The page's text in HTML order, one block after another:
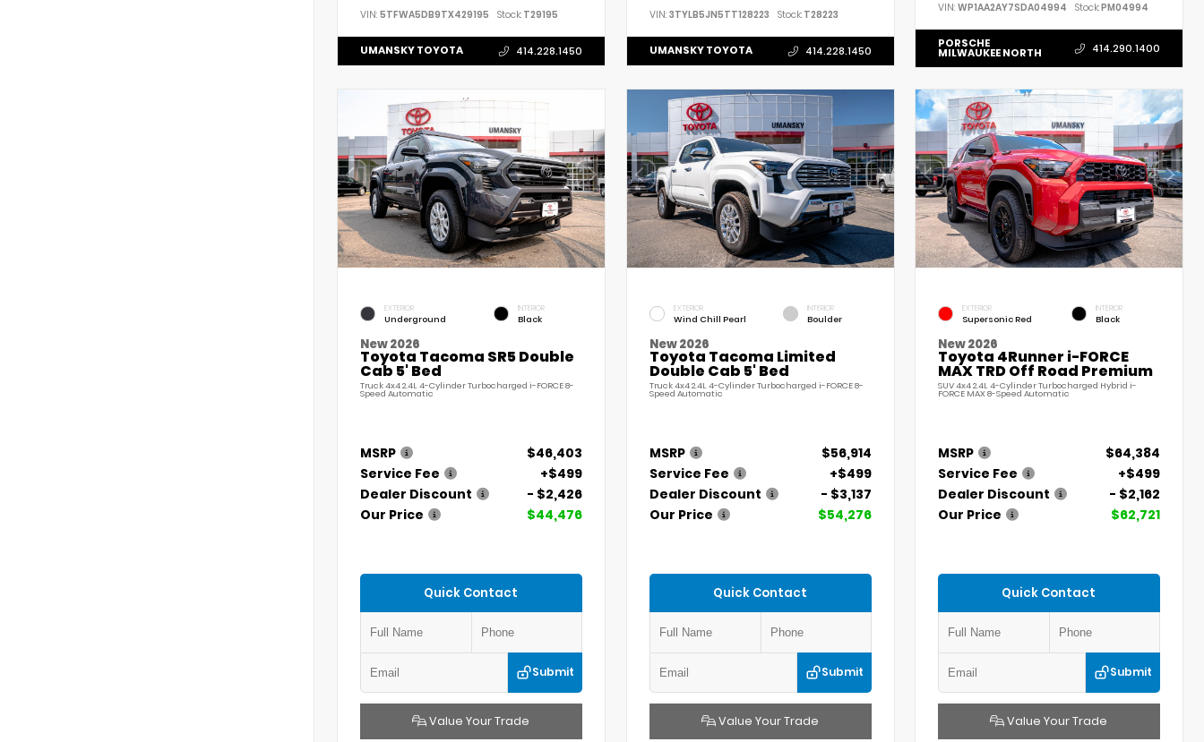
VIN: 5TFWA5DB9TX429195 Stock: T29195
UMANSKY TOYOTA 414.228.1450
VIN: 3TYLB5JN5TT128223 Stock:T28223
UMANSKY TOYOTA 414.228.1450
VIN:WP1AA2AY7SDA04994 Stock:PM04994
PORSCHE
MILWAUKEE NORTH 414.290.1400
EXTERIOR
Underground
INTERIOR
Black
New 2026
Toyota Tacoma SR5 Double
Cab 5' Bed
Truck 4x4 2.4L 4-Cylinder Turbocharged i-FORCE 8-
Speed Automatic
MSRP
$46,403
Service Fee
+$499
Dealer Discount
- $2,426
Our Price
$44,476
Quick Contact
Submit
Value Your Trade
EXTERIOR
Wind Chill Pearl
INTERIOR
Boulder
New 2026
Toyota Tacoma Limited
Double Cab 5' Bed
Truck 4x4 2.4L 4-Cylinder Turbocharged i-FORCE 8-
Speed Automatic
MSRP
$56,914
Service Fee
+$499
Dealer Discount
- $3,137
Our Price
$54,276
Quick Contact
Submit
Value Your Trade
EXTERIOR
Supersonic Red
INTERIOR
Black
New 2026
Toyota 4Runner i-FORCE
MAX TRD Off Road Premium
SUV 4x4 2.4L 4-Cylinder Turbocharged Hybrid i-
FORCE MAX 8-Speed Automatic
MSRP
$64,384
Service Fee
+$499
Dealer Discount
- $2,162
Our Price
$62,721
Quick Contact
Submit
Value Your Trade